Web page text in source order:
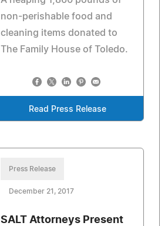
non-perishable food and
cleaning items donated to
The Family House of Toledo.
Read Press Release
Press Release
December 21, 2017
SALT Attorneys Present